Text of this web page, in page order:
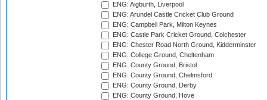
ENG: Aigburth, Liverpool
ENG: Arundel Castle Cricket Club Ground
ENG: Campbell Park, Milton Keynes
ENG: Castle Park Cricket Ground, Colchester
ENG: Chester Road North Ground, Kidderminster
ENG: College Ground, Cheltenham
ENG: County Ground, Bristol
ENG: County Ground, Chelmsford
ENG: County Ground, Derby
ENG: County Ground, Hove